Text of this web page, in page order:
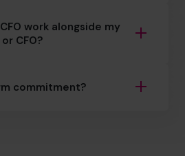
work alongside my
CFO?
commitment?